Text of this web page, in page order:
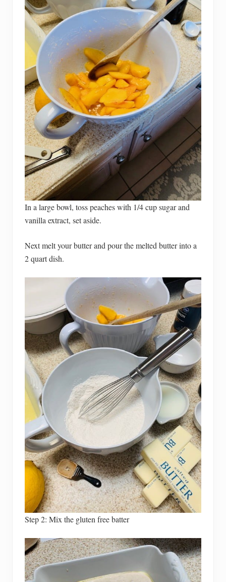
In a large bowl, toss peaches with 1/4 cup sugar and
vanilla extract, set aside.
Next melt your butter and pour the melted butter into a
2 quart dish.
Step 2: Mix the gluten free batter